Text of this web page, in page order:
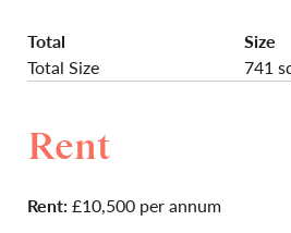
Total
Size
Total Size
741
Rent
Rent:£10,500 per annum